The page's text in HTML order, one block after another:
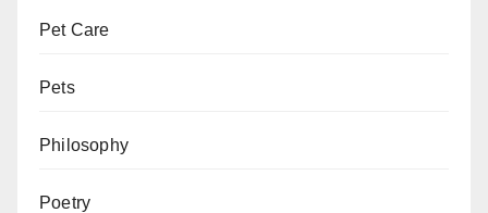
Pet Care
Pets
Philosophy
Poetry